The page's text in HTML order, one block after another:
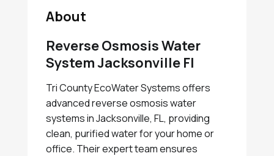
About
Reverse Osmosis Water
System Jacksonville Fl
Tri County EcoWater Systems offers
advanced reverse osmosis water
systems in Jacksonville, FL, providing
clean, purified water for your home or
office. Their expert team ensures